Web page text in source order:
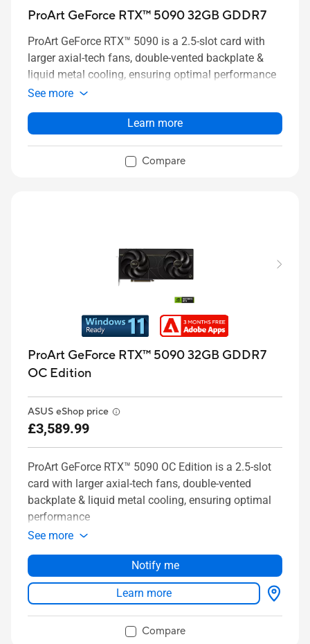
ProArt GeForce RTX™ 5090 32GB GDDR7
ProArt GeForce RTX™ 5090 is a 2.5-slot card with
larger axial-tech fans, double-vented backplate &
liquid metal cooling, ensuring optimal performance
See more
Learn more
Compare
ProArt GeForce RTX™ 5090 32GB GDDR7
OC Edition
ASUS eShop price
£3,589.99
ProArt GeForce RTX™ 5090 OC Edition is a 2.5-slot
card with larger axial-tech fans, double-vented
backplate & liquid metal cooling, ensuring optimal
performance
See more
Notify me
Learn more
Compare